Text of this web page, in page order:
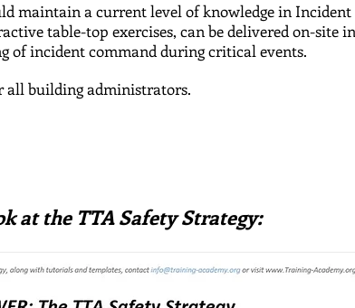
maintain a current level of knowledge in
table-top exercises, can be delivered on-site
of incident command during critical events.
all building administrators.
at the TTA Safety Strategy: